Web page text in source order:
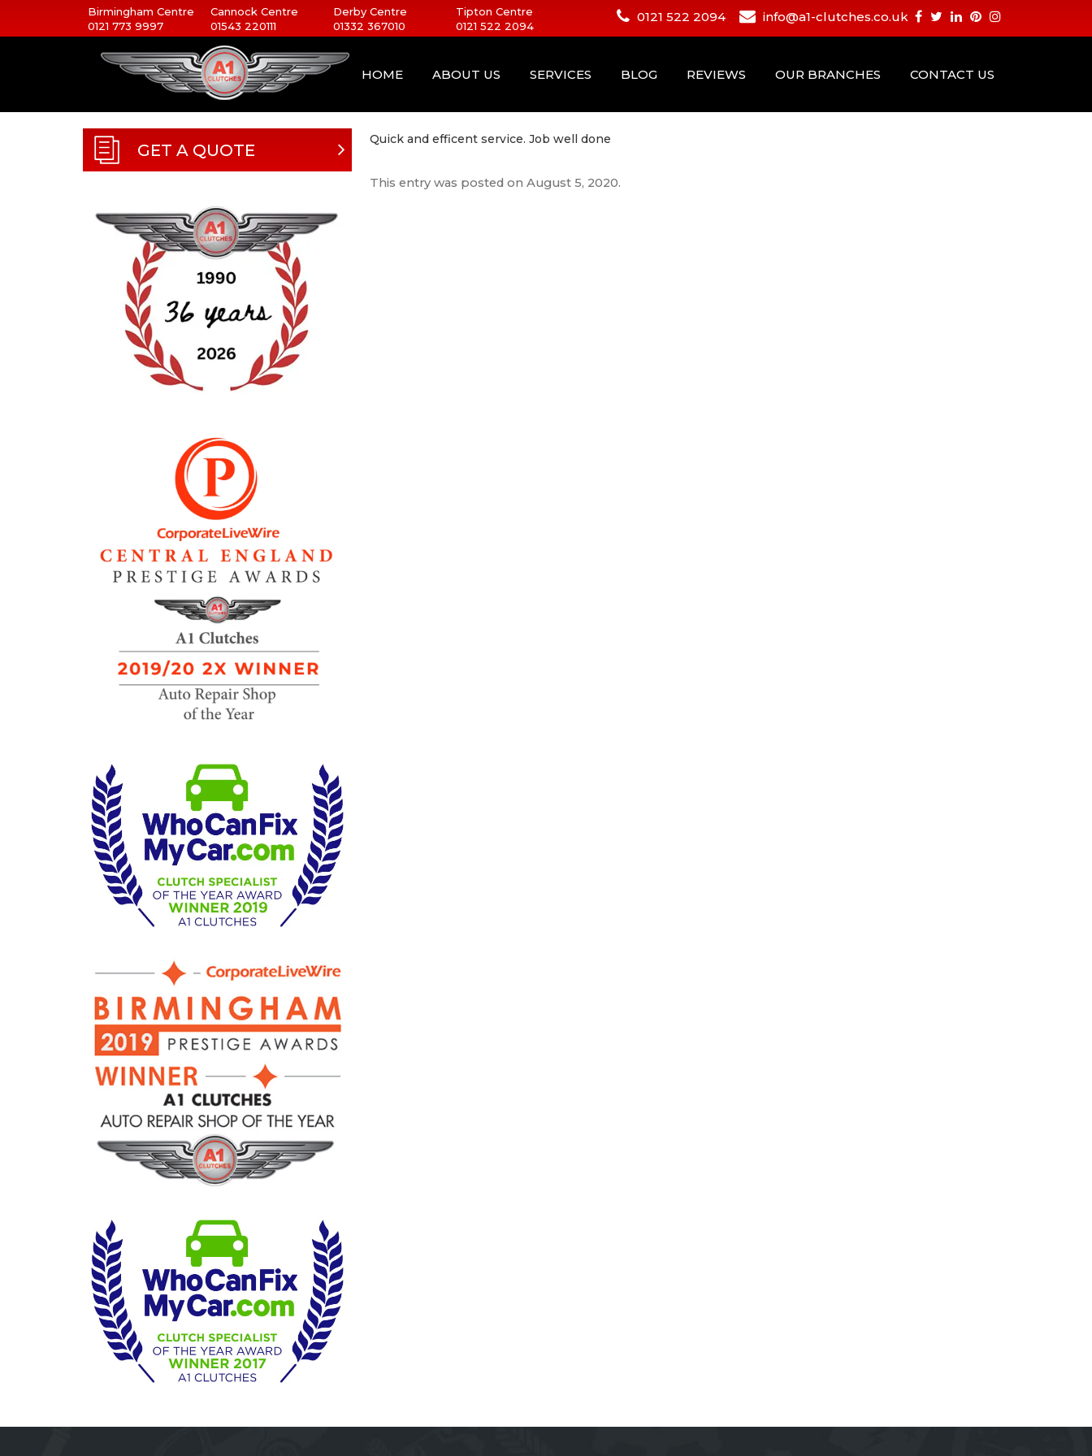
Birmingham Centre
0121 773 9997
Cannock Centre
01543 220111
Derby Centre
01332 367010
Tipton Centre
0121 522 2094
0121 522 2094 info@a1-clutches.co.uk
HOME ABOUT US SERVICES BLOG REVIEWS OUR BRANCHES CONTACT US
GET A QUOTE
Quick and efficent service. Job well done
This entry was posted onAugust 5, 2020.